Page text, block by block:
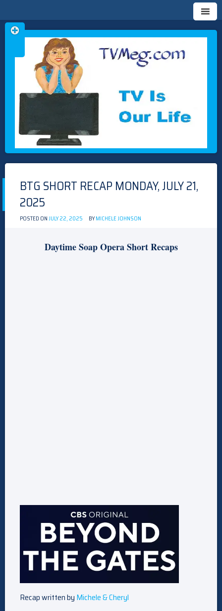
TVMEG.COM
TV IS OUR LIFE
Skip
to
BTG SHORT RECAP MONDAY, JULY 21,
2025
POSTED ONJULY 22, 2025 BYMICHELE JOHNSON
Daytime Soap Opera Short Recaps
Recap written by Michele & Cheryl